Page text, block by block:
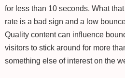
for less than 10 seconds. What
rate is a bad sign and a low
Quality content can influence
visitors to stick around for more
something else of interest on the